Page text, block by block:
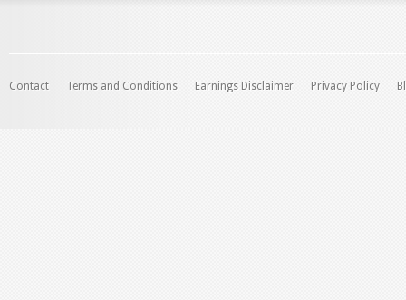
Contact Terms and Conditions Earnings Disclaimer Privacy Policy